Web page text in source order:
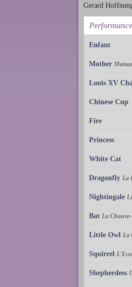
Gerard
Enfant
Mother
Louis XV
Chinese Cup
Fire
Princess
White Cat
Dragonfly La
Nightingale
Bat La
Little Owl La
Squirrel
Shepherdess